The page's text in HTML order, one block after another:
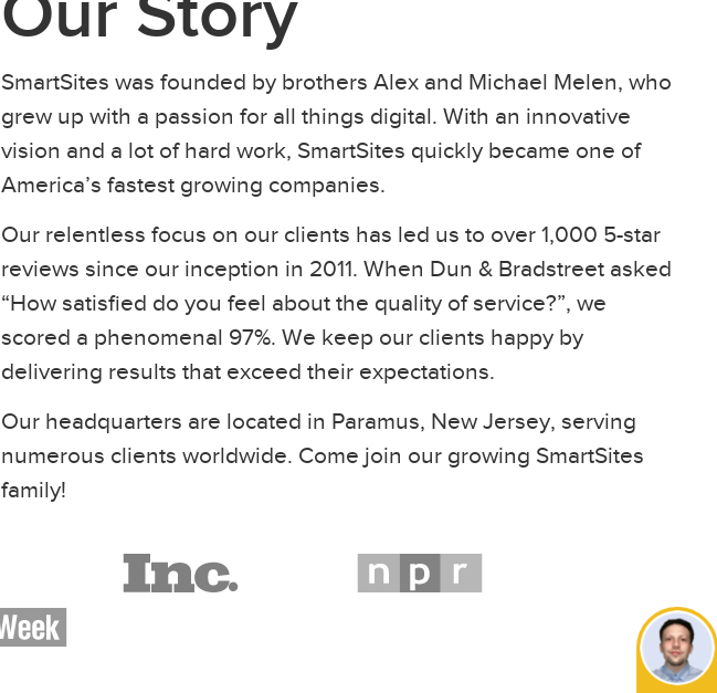
SmartSites was founded by brothers Alex and Michael Melen, who
grew up with a passion for all things digital. With an innovative
vision and a lot of hard work, SmartSites quickly became one of
America’s fastest growing companies.
Our relentless focus on our clients has led us to over 1,000 5-star
reviews since our inception in 2011. When Dun & Bradstreet asked
“How satisfied do you feel about the quality of service?”, we
scored a phenomenal 97%. We keep our clients happy by
delivering results that exceed their expectations.
Our headquarters are located in Paramus, New Jersey, serving
numerous clients worldwide. Come join our growing SmartSites
family!